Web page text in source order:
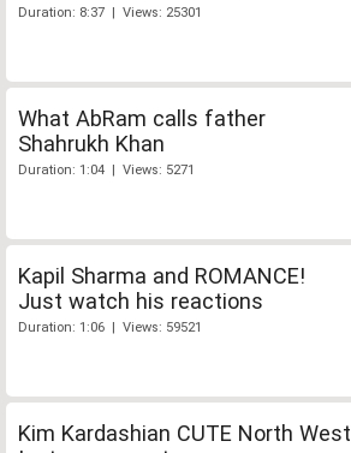
Duration: 8:37 | Views: 25301
What AbRam calls father
Shahrukh Khan
Duration: 1:04 | Views: 5271
Kapil Sharma and ROMANCE!
Just watch his reactions
Duration: 1:06 | Views: 59521
Kim Kardashian CUTE North West